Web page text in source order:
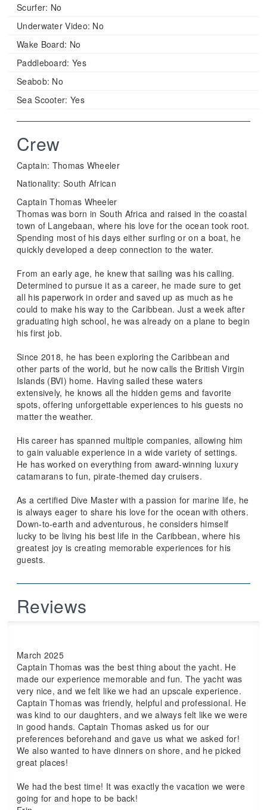
Scurfer: No
Underwater Video: No
Wake Board: No
Paddleboard: Yes
Seabob: No
Sea Scooter: Yes
Crew
Captain: Thomas Wheeler
Nationality: South African
Captain Thomas Wheeler
Thomas was born in South Africa and raised in the coastal
town of Langebaan, where his love for the ocean took root.
Spending most of his days either surfing or on a boat, he
quickly developed a deep connection to the water.
From an early age, he knew that sailing was his calling.
Determined to pursue it as a career, he made sure to get
all his paperwork in order and saved up as much as he
could to make his way to the Caribbean. Just a week after
graduating high school, he was already on a plane to begin
his first job.
Since 2018, he has been exploring the Caribbean and
other parts of the world, but he now calls the British Virgin
Islands (BVI) home. Having sailed these waters
extensively, he knows all the hidden gems and favorite
spots, offering unforgettable experiences to his guests no
matter the weather.
His career has spanned multiple companies, allowing him
to gain valuable experience in a wide variety of settings.
He has worked on everything from award-winning luxury
catamarans to fun, pirate-themed day cruisers.
As a certified Dive Master with a passion for marine life, he
is always eager to share his love for the ocean with others.
Down-to-earth and adventurous, he considers himself
lucky to be living his best life in the Caribbean, where his
greatest joy is creating memorable experiences for his
guests.
Reviews
March 2025
Captain Thomas was the best thing about the yacht. He
made our experience memorable and fun. The yacht was
very nice, and we felt like we had an upscale experience.
Captain Thomas was friendly, helpful and professional. He
was kind to our daughters, and we always felt like we were
in good hands. Captain Thomas asked us for our
preferences beforehand and gave us what we asked for!
We also wanted to have dinners on shore, and he picked
great places!
We had the best time! It was exactly the vacation we were
going for and hope to be back!